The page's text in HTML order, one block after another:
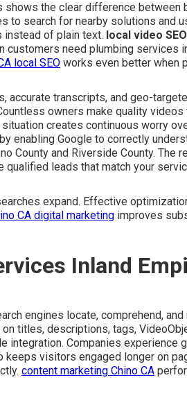
shows the clear difference between
to search for nearby solutions and
instead of plain text. local video
customers need plumbing services
local SEO works even better when
accurate transcripts, and geo-
owners make quality
creates continuous worry
enabling Google to correctly
County and Riverside County. The
leads that match your
expand. Effective
CA digital marketing improves
Inland
engines locate, comprehend, and
titles, descriptions, tags,
integration. Companies experience
keeps visitors engaged longer on
content marketing Chino CA